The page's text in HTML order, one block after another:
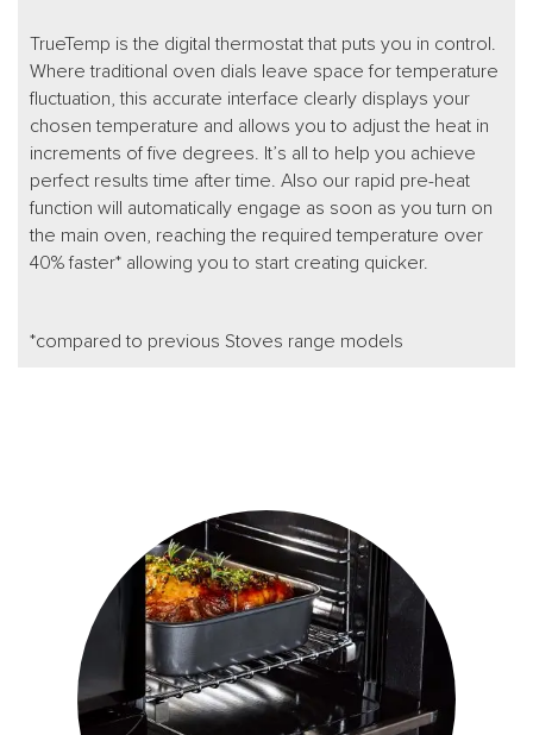
TrueTemp is the digital thermostat that puts you in control.
Where traditional oven dials leave space for temperature
fluctuation, this accurate interface clearly displays your
chosen temperature and allows you to adjust the heat in
increments of five degrees. It’s all to help you achieve
perfect results time after time. Also our rapid pre-heat
function will automatically engage as soon as you turn on
the main oven, reaching the required temperature over
40% faster* allowing you to start creating quicker.
*compared to previous Stoves range models